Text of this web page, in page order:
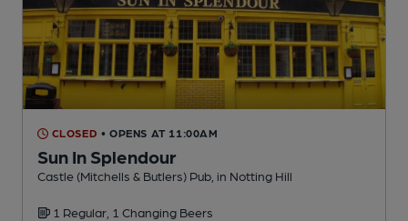
CLOSED • OPENS AT 11:00AM
Sun In Splendour
Castle (Mitchells & Butlers) Pub , in Notting Hill
1 Regular, 1 Changing Beers